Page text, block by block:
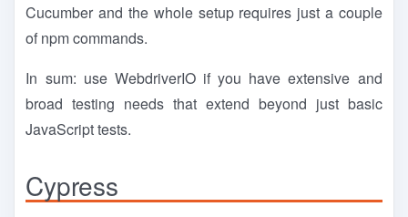
Cucumber and the whole setup requires just a couple
of npm commands.
In sum: use WebdriverIO if you have extensive and
broad testing needs that extend beyond just basic
JavaScript tests.
Cypress